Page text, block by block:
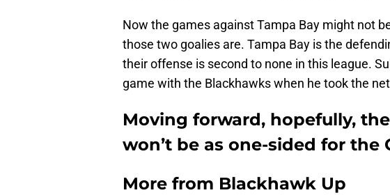
Now the games against Tampa Bay might not
those two goalies are. Tampa Bay is the
their offense is second to none in this league.
game with the Blackhawks when he took the
Moving forward, hopefully,
won’t be as one-sided for the
More from Blackhawk Up